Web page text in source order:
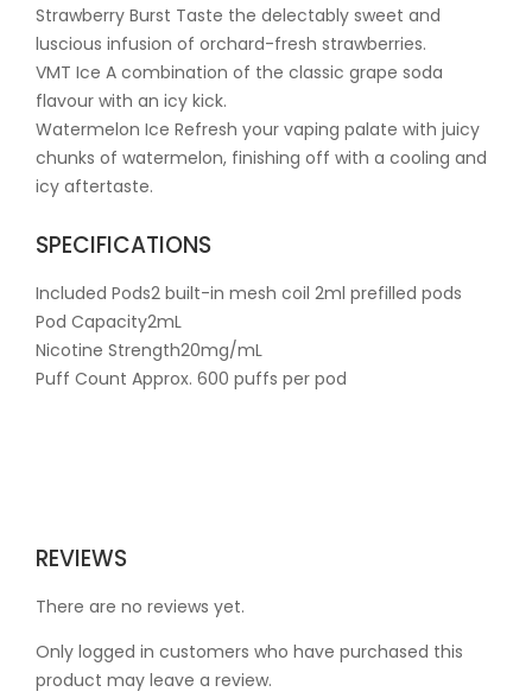
Strawberry Burst Taste the delectably sweet and
luscious infusion of orchard-fresh strawberries.
VMT Ice A combination of the classic grape soda
flavour with an icy kick.
Watermelon Ice Refresh your vaping palate with juicy
chunks of watermelon, finishing off with a cooling and
icy aftertaste.
SPECIFICATIONS
Included Pods2 built-in mesh coil 2ml prefilled pods
Pod Capacity2mL
Nicotine Strength20mg/mL
Puff Count Approx. 600 puffs per pod
REVIEWS
There are no reviews yet.
Only logged in customers who have purchased this
product may leave a review.